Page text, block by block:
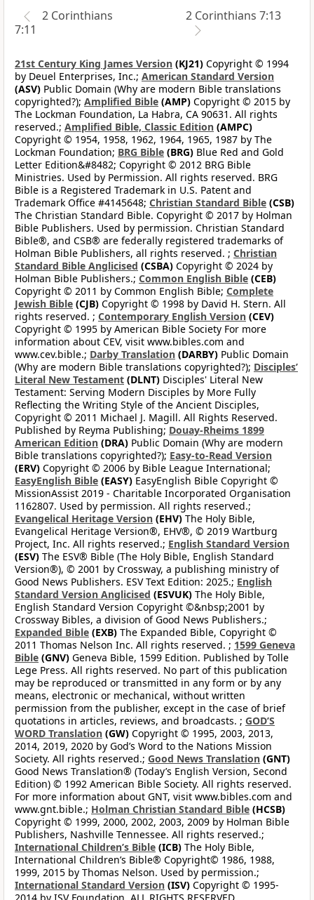
2 Corinthians
7:11
2 Corinthians 7:13
21st Century King James Version (KJ21) Copyright © 1994
by Deuel Enterprises, Inc.; American Standard Version
(ASV) Public Domain (Why are modern Bible translations
copyrighted?); Amplified Bible (AMP) Copyright © 2015 by
The Lockman Foundation, La Habra, CA 90631. All rights
reserved.; Amplified Bible, Classic Edition (AMPC)
Copyright © 1954, 1958, 1962, 1964, 1965, 1987 by The
Lockman Foundation; BRG Bible (BRG) Blue Red and Gold
Letter Edition&#8482; Copyright © 2012 BRG Bible
Ministries. Used by Permission. All rights reserved. BRG
Bible is a Registered Trademark in U.S. Patent and
Trademark Office #4145648; Christian Standard Bible (CSB)
The Christian Standard Bible. Copyright © 2017 by Holman
Bible Publishers. Used by permission. Christian Standard
Bible®, and CSB® are federally registered trademarks of
Holman Bible Publishers, all rights reserved. ; Christian
Standard Bible Anglicised (CSBA) Copyright © 2024 by
Holman Bible Publishers.; Common English Bible (CEB)
Copyright © 2011 by Common English Bible; Complete
Jewish Bible (CJB) Copyright © 1998 by David H. Stern. All
rights reserved. ; Contemporary English Version (CEV)
Copyright © 1995 by American Bible Society For more
information about CEV, visit www.bibles.com and
www.cev.bible.; Darby Translation (DARBY) Public Domain
(Why are modern Bible translations copyrighted?); Disciples’
Literal New Testament (DLNT) Disciples' Literal New
Testament: Serving Modern Disciples by More Fully
Reflecting the Writing Style of the Ancient Disciples,
Copyright © 2011 Michael J. Magill. All Rights Reserved.
Published by Reyma Publishing; Douay-Rheims 1899
American Edition (DRA) Public Domain (Why are modern
Bible translations copyrighted?); Easy-to-Read Version
(ERV) Copyright © 2006 by Bible League International;
EasyEnglish Bible (EASY) EasyEnglish Bible Copyright ©
MissionAssist 2019 - Charitable Incorporated Organisation
1162807. Used by permission. All rights reserved.;
Evangelical Heritage Version (EHV) The Holy Bible,
Evangelical Heritage Version®, EHV®, © 2019 Wartburg
Project, Inc. All rights reserved.; English Standard Version
(ESV) The ESV® Bible (The Holy Bible, English Standard
Version®), © 2001 by Crossway, a publishing ministry of
Good News Publishers. ESV Text Edition: 2025.; English
Standard Version Anglicised (ESVUK) The Holy Bible,
English Standard Version Copyright ©&nbsp;2001 by
Crossway Bibles, a division of Good News Publishers.;
Expanded Bible (EXB) The Expanded Bible, Copyright ©
2011 Thomas Nelson Inc. All rights reserved. ; 1599 Geneva
Bible (GNV) Geneva Bible, 1599 Edition. Published by Tolle
Lege Press. All rights reserved. No part of this publication
may be reproduced or transmitted in any form or by any
means, electronic or mechanical, without written
permission from the publisher, except in the case of brief
quotations in articles, reviews, and broadcasts. ; GOD’S
WORD Translation (GW) Copyright © 1995, 2003, 2013,
2014, 2019, 2020 by God’s Word to the Nations Mission
Society. All rights reserved.; Good News Translation (GNT)
Good News Translation® (Today’s English Version, Second
Edition) © 1992 American Bible Society. All rights reserved.
For more information about GNT, visit www.bibles.com and
www.gnt.bible.; Holman Christian Standard Bible (HCSB)
Copyright © 1999, 2000, 2002, 2003, 2009 by Holman Bible
Publishers, Nashville Tennessee. All rights reserved.;
International Children’s Bible (ICB) The Holy Bible,
International Children’s Bible® Copyright© 1986, 1988,
1999, 2015 by Thomas Nelson. Used by permission.;
International Standard Version (ISV) Copyright © 1995-